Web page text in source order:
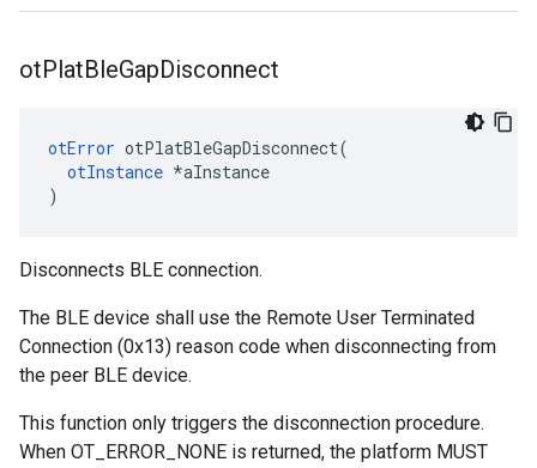
otPlatBleGapDisconnect
otError otPlatBleGapDisconnect(
otInstance *aInstance
)
Disconnects BLE connection.
The BLE device shall use the Remote User Terminated
Connection (0x13) reason code when disconnecting from
the peer BLE device.
This function only triggers the disconnection procedure.
When OT_ERROR_NONE is returned, the platform MUST